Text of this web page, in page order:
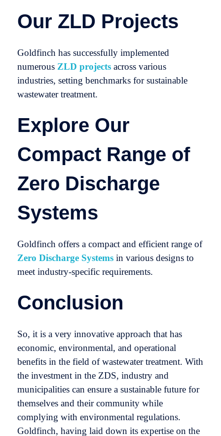
Our ZLD Projects
Goldfinch has successfully implemented
numerous ZLD projects across various
industries, setting benchmarks for sustainable
wastewater treatment.
Explore Our
Compact Range of
Zero Discharge
Systems
Goldfinch offers a compact and efficient range of
Zero Discharge Systems in various designs to
meet industry-specific requirements.
Conclusion
So, it is a very innovative approach that has
economic, environmental, and operational
benefits in the field of wastewater treatment. With
the investment in the ZDS, industry and
municipalities can ensure a sustainable future for
themselves and their community while
complying with environmental regulations.
Goldfinch, having laid down its expertise on the